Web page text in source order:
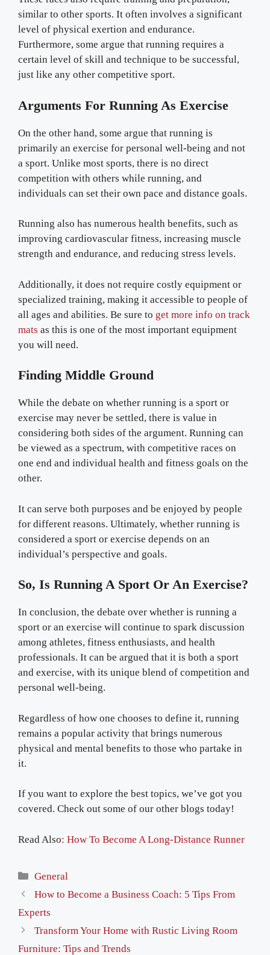
similar to other sports. It often involves a significant
level of physical exertion and endurance.
Furthermore, some argue that running requires a
certain level of skill and technique to be successful,
just like any other competitive sport.
Arguments For Running As Exercise
On the other hand, some argue that running is
primarily an exercise for personal well-being and not
a sport. Unlike most sports, there is no direct
competition with others while running, and
individuals can set their own pace and distance goals.
Running also has numerous health benefits, such as
improving cardiovascular fitness, increasing muscle
strength and endurance, and reducing stress levels.
Additionally, it does not require costly equipment or
specialized training, making it accessible to people of
all ages and abilities. Be sure to get more info on track
mats as this is one of the most important equipment
you will need.
Finding Middle Ground
While the debate on whether running is a sport or
exercise may never be settled, there is value in
considering both sides of the argument. Running can
be viewed as a spectrum, with competitive races on
one end and individual health and fitness goals on the
other.
It can serve both purposes and be enjoyed by people
for different reasons. Ultimately, whether running is
considered a sport or exercise depends on an
individual’s perspective and goals.
So, Is Running A Sport Or An Exercise?
In conclusion, the debate over whether is running a
sport or an exercise will continue to spark discussion
among athletes, fitness enthusiasts, and health
professionals. It can be argued that it is both a sport
and exercise, with its unique blend of competition and
personal well-being.
Regardless of how one chooses to define it, running
remains a popular activity that brings numerous
physical and mental benefits to those who partake in
it.
If you want to explore the best topics, we’ve got you
covered. Check out some of our other blogs today!
Read Also: How To Become A Long-Distance Runner
Categories
General
How to Become a Business Coach: 5 Tips From
Experts
Transform Your Home with Rustic Living Room
Furniture: Tips and Trends